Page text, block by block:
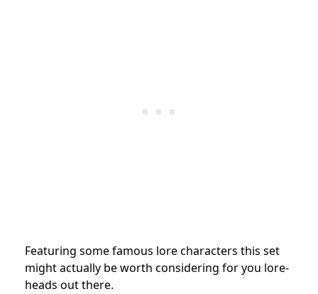
Featuring some famous lore characters this set
might actually be worth considering for you lore-
heads out there.